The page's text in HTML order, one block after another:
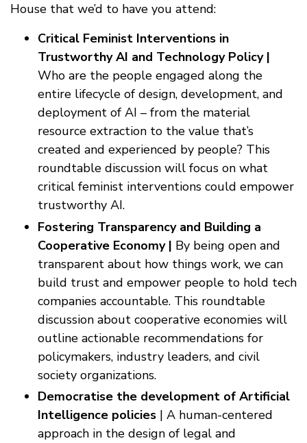
House that we’d to have you attend:
Critical Feminist Interventions in
Trustworthy AI and Technology Policy |
Who are the people engaged along the
entire lifecycle of design, development, and
deployment of AI – from the material
resource extraction to the value that’s
created and experienced by people? This
roundtable discussion will focus on what
critical feminist interventions could empower
trustworthy AI.
Fostering Transparency and Building a
Cooperative Economy | By being open and
transparent about how things work, we can
build trust and empower people to hold tech
companies accountable. This roundtable
discussion about cooperative economies will
outline actionable recommendations for
policymakers, industry leaders, and civil
society organizations.
Democratise the development of Artificial
Intelligence policies | A human-centered
approach in the design of legal and